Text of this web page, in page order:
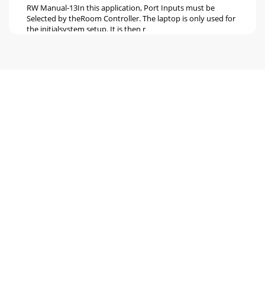
RW Manual-13In this application, Port Inputs must be
Selected by theRoom Controller. The laptop is only used for
the initialsystem setup. It is then r